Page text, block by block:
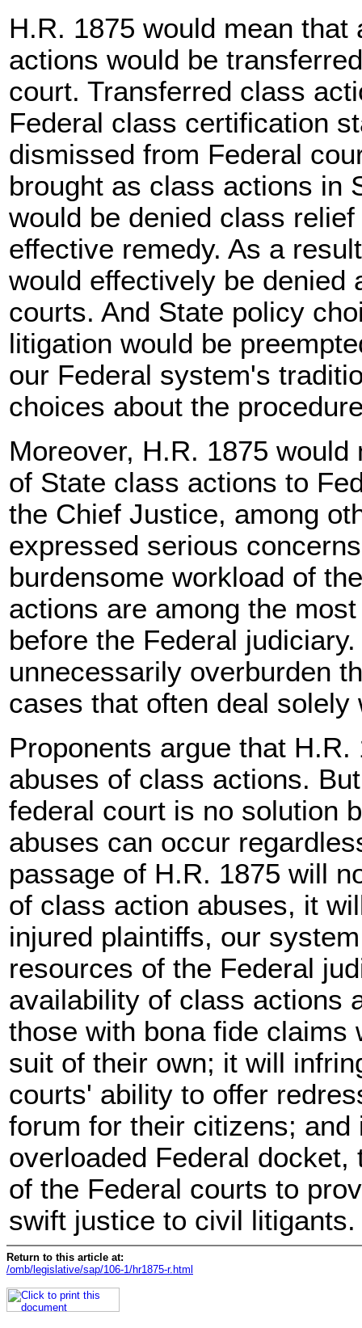
H.R. 1875 would mean
actions would be
court. Transferred class
Federal class certification
dismissed from Federal
brought as class actions in
would be denied class
effective remedy. As a
would effectively be denied
courts. And State policy
litigation would be
our Federal system's
choices about the
Moreover, H.R. 1875
of State class actions to
the Chief Justice, among
expressed serious
burdensome workload of
actions are among the
before the Federal
unnecessarily overburden
cases that often deal solely
Proponents argue that
abuses of class actions.
federal court is no solution
abuses can occur
passage of H.R. 1875 will
of class action abuses, it
injured plaintiffs, our
resources of the Federal
availability of class actions
those with bona fide claims
suit of their own; it will
courts' ability to offer
forum for their citizens;
overloaded Federal
of the Federal courts to
swift justice to civil litigants.
Return to this article at:
/omb/legislative/sap/106-1/hr1875-r.html